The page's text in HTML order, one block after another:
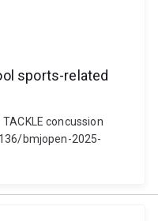
sports-related
concussion
bmjopen-2025-